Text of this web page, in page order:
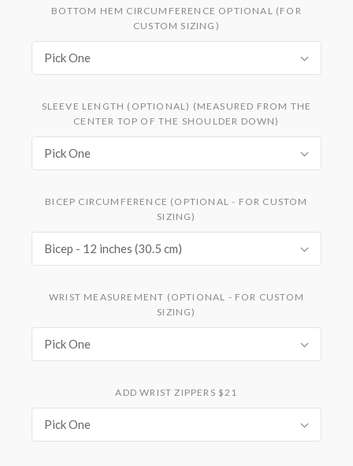
BOTTOM HEM CIRCUMFERENCE OPTIONAL (FOR
CUSTOM SIZING)
Pick One
SLEEVE LENGTH (OPTIONAL) (MEASURED FROM THE
CENTER TOP OF THE SHOULDER DOWN)
Pick One
BICEP CIRCUMFERENCE (OPTIONAL - FOR CUSTOM
SIZING)
Bicep - 12 inches (30.5 cm)
WRIST MEASUREMENT (OPTIONAL - FOR CUSTOM
SIZING)
Pick One
ADD WRIST ZIPPERS $21
Pick One